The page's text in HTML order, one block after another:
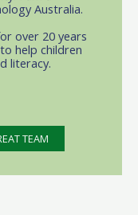
Australia.
over 20 years
help children
literacy.
TEAM